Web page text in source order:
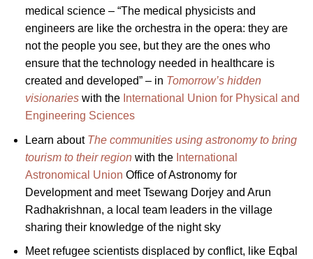
medical science – “The medical physicists and
engineers are like the orchestra in the opera: they are
not the people you see, but they are the ones who
ensure that the technology needed in healthcare is
created and developed” – in Tomorrow’s hidden
visionarieswith the International Union for Physical and
Engineering Sciences
Learn about The communities using astronomy to bring
tourism to their regionwith the International
Astronomical Union Office of Astronomy for
Development and meet Tsewang Dorjey and Arun
Radhakrishnan, a local team leaders in the village
sharing their knowledge of the night sky
Meet refugee scientists displaced by conflict, like Eqbal